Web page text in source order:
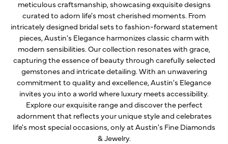
meticulous craftsmanship, showcasing exquisite designs
curated to adorn life's most cherished moments. From
intricately designed bridal sets to fashion-forward statement
pieces, Austin's Elegance harmonizes classic charm with
modern sensibilities. Our collection resonates with grace,
capturing the essence of beauty through carefully selected
gemstones and intricate detailing. With an unwavering
commitment to quality and excellence, Austin's Elegance
invites you into a world where luxury meets accessibility.
Explore our exquisite range and discover the perfect
adornment that reflects your unique style and celebrates
life's most special occasions, only at Austin's Fine Diamonds
& Jewelry.